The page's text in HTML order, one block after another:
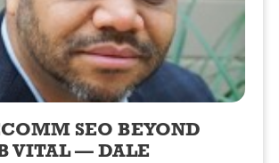
SEO BEYOND
VITAL — DALE